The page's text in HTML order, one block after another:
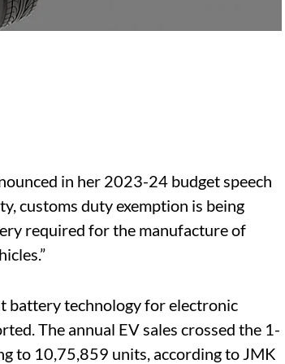
in her 2023-24 budget speech
customs duty exemption is being
required for the manufacture of
battery technology for electronic
The annual EV sales crossed the 1-
to 10,75,859 units, according to JMK